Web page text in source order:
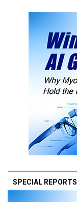
SPECIAL REPORTS